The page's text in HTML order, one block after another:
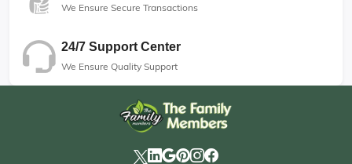
We Ensure Secure Transactions
24/7 Support Center
We Ensure Quality Support